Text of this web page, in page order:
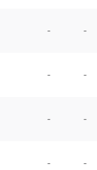
- -
- -
- -
- -